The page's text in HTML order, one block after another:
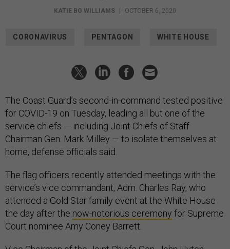
KATIE BO WILLIAMS | OCTOBER 6, 2020
CORONAVIRUS PENTAGON WHITE HOUSE
The Coast Guard’s second-in-command tested positive
for COVID-19 on Tuesday, leading all but one of the
service chiefs — including Joint Chiefs of Staff
Chairman Gen. Mark Milley — to isolate themselves at
home, defense officials said.
The flag officers recently attended meetings with the
service’s vice commandant, Adm. Charles Ray, who
attended a Gold Star family event at the White House
the day after the now-notorious ceremony for Supreme
Court nominee Amy Coney Barrett.